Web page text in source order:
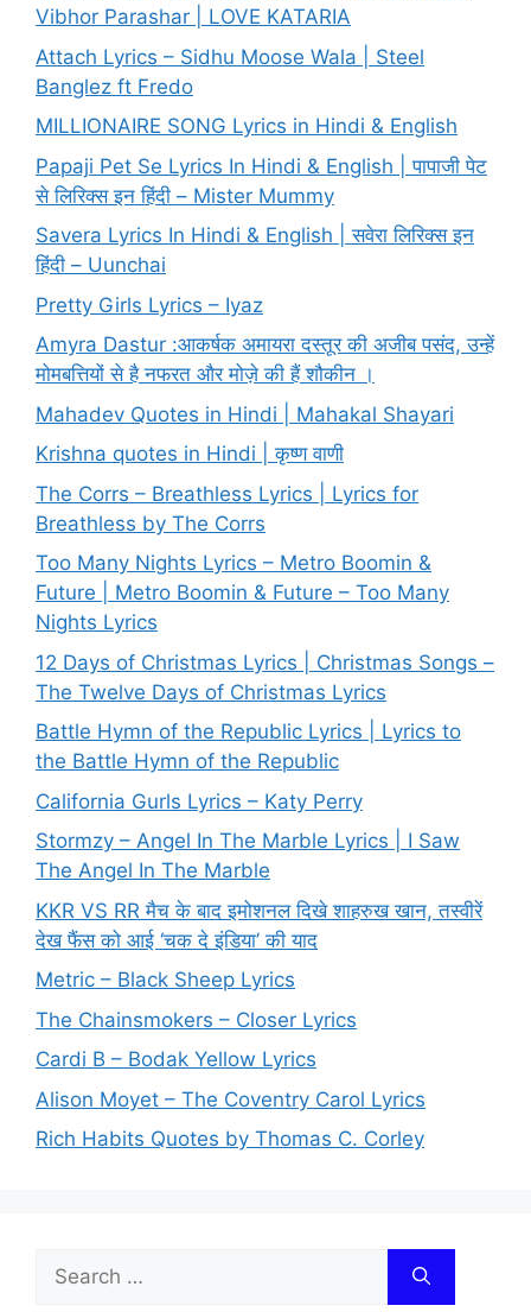
Vibhor Parashar | LOVE KATARIA
Attach Lyrics – Sidhu Moose Wala | Steel
Banglez ft Fredo
MILLIONAIRE SONG Lyrics in Hindi & English
Papaji Pet Se Lyrics In Hindi & English | पापाजी पेट
से लिरिक्स इन हिंदी – Mister Mummy
Savera Lyrics In Hindi & English | सवेरा लिरिक्स इन
हिंदी – Uunchai
Pretty Girls Lyrics – Iyaz
Amyra Dastur :आकर्षक अमायरा दस्तूर की अजीब पसंद, उन्हें
मोमबत्तियों से है नफरत और मोज़े की हैं शौकीन ।
Mahadev Quotes in Hindi | Mahakal Shayari
Krishna quotes in Hindi | कृष्ण वाणी
The Corrs – Breathless Lyrics | Lyrics for
Breathless by The Corrs
Too Many Nights Lyrics – Metro Boomin &
Future | Metro Boomin & Future – Too Many
Nights Lyrics
12 Days of Christmas Lyrics | Christmas Songs –
The Twelve Days of Christmas Lyrics
Battle Hymn of the Republic Lyrics | Lyrics to
the Battle Hymn of the Republic
California Gurls Lyrics – Katy Perry
Stormzy – Angel In The Marble Lyrics | I Saw
The Angel In The Marble
KKR VS RR मैच के बाद इमोशनल दिखे शाहरुख खान, तस्वीरें
देख फैंस को आई ‘चक दे इंडिया’ की याद
Metric – Black Sheep Lyrics
The Chainsmokers – Closer Lyrics
Cardi B – Bodak Yellow Lyrics
Alison Moyet – The Coventry Carol Lyrics
Rich Habits Quotes by Thomas C. Corley
Search
for: